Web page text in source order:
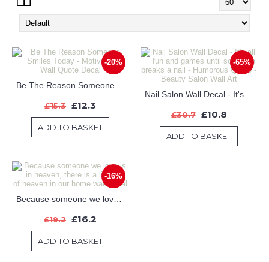
-20%
£15.3 £12.3
ADD TO BASKET
-65%
£30.7 £10.8
ADD TO BASKET
-16%
£19.2 £16.2
ADD TO BASKET